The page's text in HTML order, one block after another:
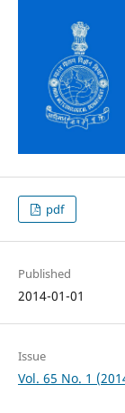
pdf
Published
2014-01-01
Issue
Vol. 65 No. 1